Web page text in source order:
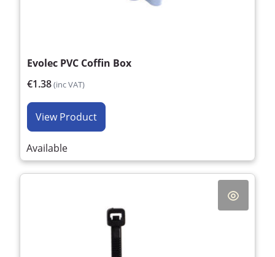
Evolec PVC Coffin Box
€1.38(inc VAT)
View Product
Available